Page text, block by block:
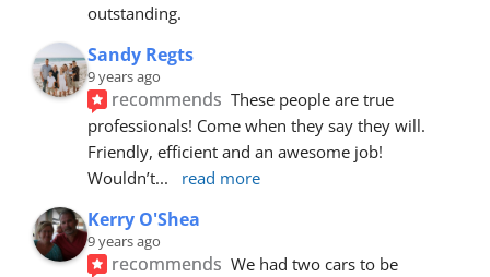
outstanding.
Sandy Regts
9 years ago
recommends These people are true
professionals! Come when they say they will.
Friendly, efficient and an awesome job!
Wouldn’t... read more
Kerry O'Shea
9 years ago
recommends We had two cars to be